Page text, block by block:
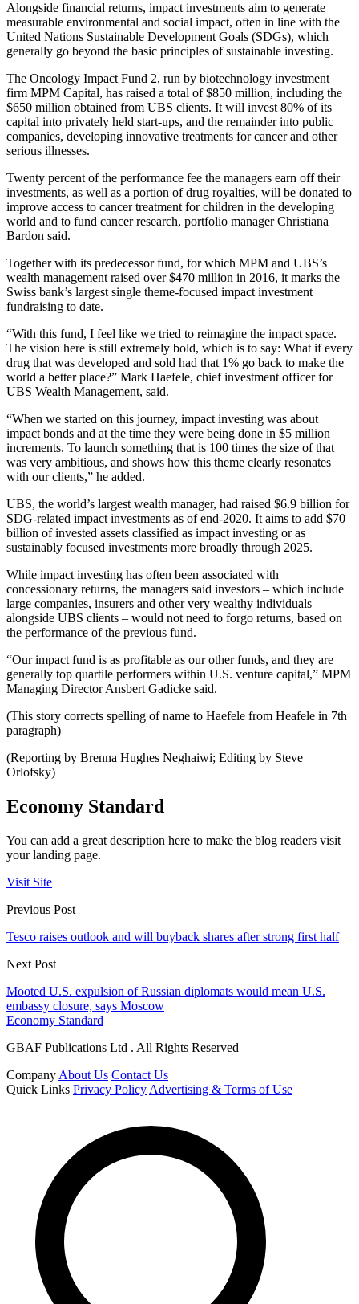
Alongside financial returns, impact investments aim to generate
measurable environmental and social impact, often in line with the
United Nations Sustainable Development Goals (SDGs), which
generally go beyond the basic principles of sustainable investing.
The Oncology Impact Fund 2, run by biotechnology investment
firm MPM Capital, has raised a total of $850 million, including the
$650 million obtained from UBS clients. It will invest 80% of its
capital into privately held start-ups, and the remainder into public
companies, developing innovative treatments for cancer and other
serious illnesses.
Twenty percent of the performance fee the managers earn off their
investments, as well as a portion of drug royalties, will be donated to
improve access to cancer treatment for children in the developing
world and to fund cancer research, portfolio manager Christiana
Bardon said.
Together with its predecessor fund, for which MPM and UBS’s
wealth management raised over $470 million in 2016, it marks the
Swiss bank’s largest single theme-focused impact investment
fundraising to date.
“With this fund, I feel like we tried to reimagine the impact space.
The vision here is still extremely bold, which is to say: What if every
drug that was developed and sold had that 1% go back to make the
world a better place?” Mark Haefele, chief investment officer for
UBS Wealth Management, said.
“When we started on this journey, impact investing was about
impact bonds and at the time they were being done in $5 million
increments. To launch something that is 100 times the size of that
was very ambitious, and shows how this theme clearly resonates
with our clients,” he added.
UBS, the world’s largest wealth manager, had raised $6.9 billion for
SDG-related impact investments as of end-2020. It aims to add $70
billion of invested assets classified as impact investing or as
sustainably focused investments more broadly through 2025.
While impact investing has often been associated with
concessionary returns, the managers said investors – which include
large companies, insurers and other very wealthy individuals
alongside UBS clients – would not need to forgo returns, based on
the performance of the previous fund.
“Our impact fund is as profitable as our other funds, and they are
generally top quartile performers within U.S. venture capital,” MPM
Managing Director Ansbert Gadicke said.
(This story corrects spelling of name to Haefele from Heafele in 7th
paragraph)
(Reporting by Brenna Hughes Neghaiwi; Editing by Steve
Orlofsky)
Economy Standard
You can add a great description here to make the blog readers visit
your landing page.
Visit Site
Previous Post
Tesco raises outlook and will buyback shares after strong first half
Next Post
Mooted U.S. expulsion of Russian diplomats would mean U.S.
embassy closure, says Moscow
Economy Standard
GBAF Publications Ltd . All Rights Reserved
Company About Us Contact Us
Quick Links Privacy Policy Advertising & Terms of Use